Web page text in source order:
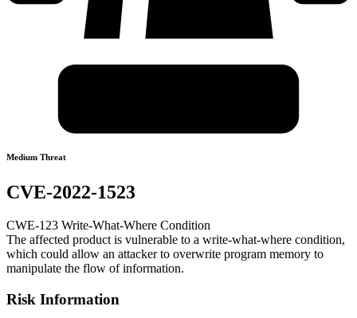
Medium Threat
CVE-2022-1523
CWE-123 Write-What-Where Condition
The affected product is vulnerable to a write-what-where condition,
which could allow an attacker to overwrite program memory to
manipulate the flow of information.
Risk Information